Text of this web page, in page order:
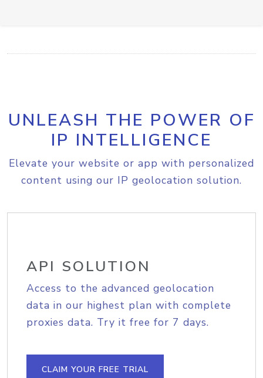
UNLEASH THE POWER OF
IP INTELLIGENCE
Elevate your website or app with personalized
content using our IP geolocation solution.
API SOLUTION
Access to the advanced geolocation
data in our highest plan with complete
proxies data. Try it free for 7 days.
CLAIM YOUR FREE TRIAL